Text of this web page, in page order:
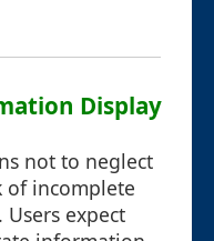
Display
not to neglect
of incomplete
expect